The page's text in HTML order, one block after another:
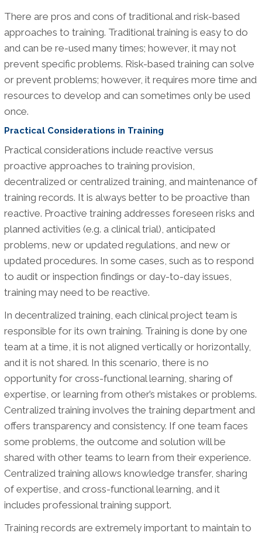
There are pros and cons of traditional and risk-based
approaches to training. Traditional training is easy to do
and can be re-used many times; however, it may not
prevent specific problems. Risk-based training can solve
or prevent problems; however, it requires more time and
resources to develop and can sometimes only be used
once.
Practical Considerations in Training
Practical considerations include reactive versus
proactive approaches to training provision,
decentralized or centralized training, and maintenance of
training records. It is always better to be proactive than
reactive. Proactive training addresses foreseen risks and
planned activities (e.g. a clinical trial), anticipated
problems, new or updated regulations, and new or
updated procedures. In some cases, such as to respond
to audit or inspection findings or day-to-day issues,
training may need to be reactive.
In decentralized training, each clinical project team is
responsible for its own training. Training is done by one
team at a time, it is not aligned vertically or horizontally,
and it is not shared. In this scenario, there is no
opportunity for cross-functional learning, sharing of
expertise, or learning from other’s mistakes or problems.
Centralized training involves the training department and
offers transparency and consistency. If one team faces
some problems, the outcome and solution will be
shared with other teams to learn from their experience.
Centralized training allows knowledge transfer, sharing
of expertise, and cross-functional learning, and it
includes professional training support.
Training records are extremely important to maintain to